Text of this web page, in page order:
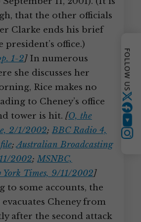
that the other officials
Clarke ends his brief
office.)
1-2]In numerous
she discusses her
Rice makes no
to Cheney’s office
tower is hit. [O, the
2/1/2002;BBC Radio 4,
;Australian Broadcasting
2002;MSNBC,
York Times, 9/11/2002]
to some accounts, the
Cheney from
after the second attack
FOLLOW US
YouTube
Instagram